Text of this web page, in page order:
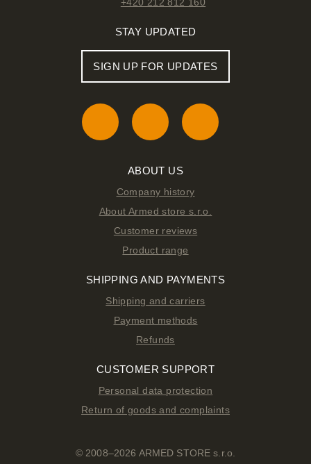
STAY UPDATED
SIGN UP FOR UPDATES
ABOUT US
Company history
About Armed store s.r.o.
Customer reviews
Product range
SHIPPING AND PAYMENTS
Shipping and carriers
Payment methods
Refunds
CUSTOMER SUPPORT
Personal data protection
Return of goods and complaints
© 2008–2026 ARMED STORE s.r.o.